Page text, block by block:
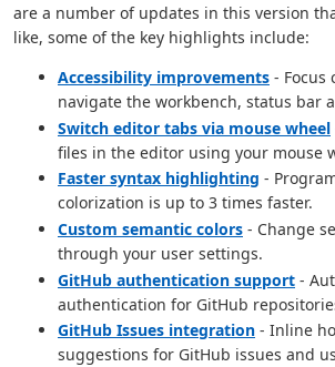
are a number of updates in this version
like, some of the key highlights include:
Accessibility improvements - Focus
navigate the workbench, status bar
Switch editor tabs via mouse wheel
files in the editor using your mouse
Faster syntax highlighting -
colorization is up to 3 times faster.
Custom semantic colors - Change
through your user settings.
GitHub authentication support -
authentication for GitHub
GitHub Issues integration - Inline
suggestions for GitHub issues and